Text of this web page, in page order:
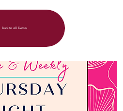
Back to All Events